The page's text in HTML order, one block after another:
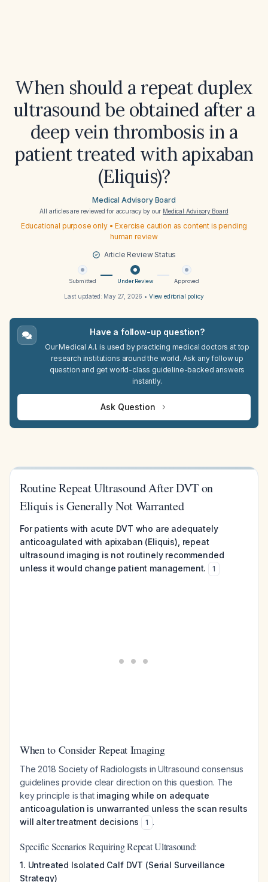
When should a repeat duplex
ultrasound be obtained after a
deep vein thrombosis in a
patient treated with apixaban
(Eliquis)?
Medical Advisory Board
All articles are reviewed for accuracy by our Medical Advisory Board
Educational purpose only • Exercise caution as content is pending
human review
Article Review Status
Submitted Under Review Approved
Last updated: May 27, 2026 • View editorial policy
Have a follow-up question?
Our Medical A.I. is used by practicing medical doctors at top
research institutions around the world. Ask any follow up
question and get world-class guideline-backed answers
instantly.
Ask Question
Routine Repeat Ultrasound After DVT on
Eliquis is Generally Not Warranted
For patients with acute DVT who are adequately
anticoagulated with apixaban (Eliquis), repeat
ultrasound imaging is not routinely recommended
unless it would change patient management.
1
When to Consider Repeat Imaging
The 2018 Society of Radiologists in Ultrasound consensus
guidelines provide clear direction on this question. The
key principle is that imaging while on adequate
anticoagulation is unwarranted unless the scan results
will alter treatment decisions
1 .
Specific Scenarios Requiring Repeat Ultrasound:
1. Untreated Isolated Calf DVT (Serial Surveillance
Strategy)